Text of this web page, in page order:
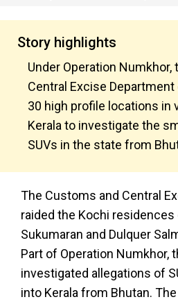
Story highlights
Under Operation Numkhor,
Central Excise
30 high profile locations in
Kerala to investigate the
SUVs in the state from
The Customs and Central
raided the Kochi
Sukumaran and Dulquer
Part of Operation Numkhor,
investigated allegations of
into Kerala from Bhutan.